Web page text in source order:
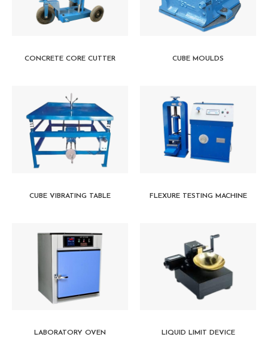
CONCRETE CORE CUTTER CUBE MOULDS
CUBE VIBRATING TABLE FLEXURE TESTING MACHINE
LABORATORY OVEN LIQUID LIMIT DEVICE